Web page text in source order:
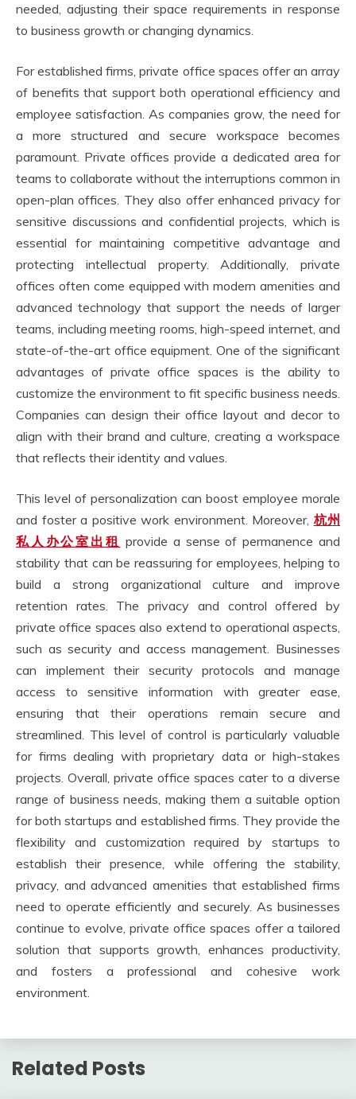
needed, adjusting their space requirements in response
to business growth or changing dynamics.
For established firms, private office spaces offer an array
of benefits that support both operational efficiency and
employee satisfaction. As companies grow, the need for
a more structured and secure workspace becomes
paramount. Private offices provide a dedicated area for
teams to collaborate without the interruptions common in
open-plan offices. They also offer enhanced privacy for
sensitive discussions and confidential projects, which is
essential for maintaining competitive advantage and
protecting intellectual property. Additionally, private
offices often come equipped with modern amenities and
advanced technology that support the needs of larger
teams, including meeting rooms, high-speed internet, and
state-of-the-art office equipment. One of the significant
advantages of private office spaces is the ability to
customize the environment to fit specific business needs.
Companies can design their office layout and decor to
align with their brand and culture, creating a workspace
that reflects their identity and values.
This level of personalization can boost employee morale
and foster a positive work environment. Moreover, 杭州
私人 办公室出租 provide a sense of permanence and
stability that can be reassuring for employees, helping to
build a strong organizational culture and improve
retention rates. The privacy and control offered by
private office spaces also extend to operational aspects,
such as security and access management. Businesses
can implement their security protocols and manage
access to sensitive information with greater ease,
ensuring that their operations remain secure and
streamlined. This level of control is particularly valuable
for firms dealing with proprietary data or high-stakes
projects. Overall, private office spaces cater to a diverse
range of business needs, making them a suitable option
for both startups and established firms. They provide the
flexibility and customization required by startups to
establish their presence, while offering the stability,
privacy, and advanced amenities that established firms
need to operate efficiently and securely. As businesses
continue to evolve, private office spaces offer a tailored
solution that supports growth, enhances productivity,
and fosters a professional and cohesive work
environment.
Related Posts